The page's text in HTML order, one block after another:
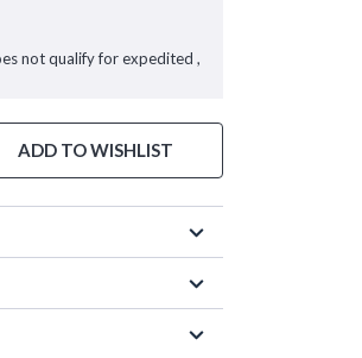
not qualify for expedited ,
ADD TO WISHLIST